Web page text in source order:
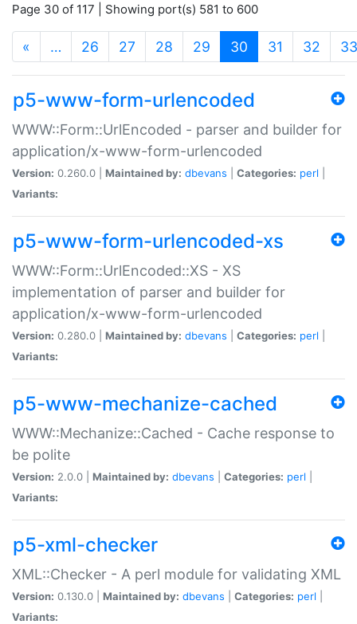
Page 30 of 117 | Showing port(s) 581 to 600
« … 26 27 28 29 30 (current)
31 32 33
p5-www-form-urlencoded
WWW::Form::UrlEncoded - parser and builder for
application/x-www-form-urlencoded
Version: 0.260.0 | Maintained by: dbevans Categories: perl
Variants:
p5-www-form-urlencoded-xs
WWW::Form::UrlEncoded::XS - XS
implementation of parser and builder for
application/x-www-form-urlencoded
Version: 0.280.0 | Maintained by: dbevans Categories: perl
Variants:
p5-www-mechanize-cached
WWW::Mechanize::Cached - Cache response to
be polite
Version: 2.0.0 | Maintained by: dbevans Categories: perl
Variants:
p5-xml-checker
XML::Checker - A perl module for validating XML
Version: 0.130.0 | Maintained by: dbevans Categories: perl
Variants: